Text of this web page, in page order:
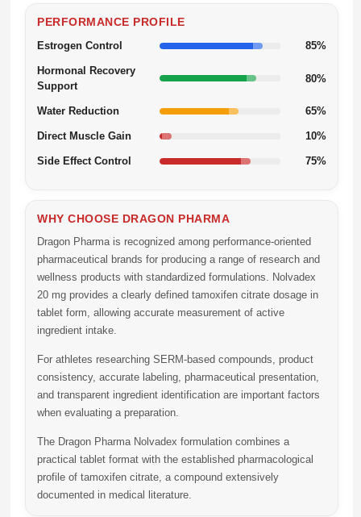
PERFORMANCE PROFILE
Estrogen Control 85%
Hormonal Recovery
Support
80%
Water Reduction 65%
Direct Muscle Gain 10%
Side Effect Control 75%
WHY CHOOSE DRAGON PHARMA
Dragon Pharmais recognized among performance-oriented
pharmaceutical brands for producing a range of research and
wellness products with standardized formulations. Nolvadex
20 mg provides a clearly defined tamoxifen citrate dosage in
tablet form, allowing accurate measurement of active
ingredient intake.
For athletes researching SERM-based compounds, product
consistency, accurate labeling, pharmaceutical presentation,
and transparent ingredient identification are important factors
when evaluating a preparation.
The Dragon Pharma Nolvadex formulation combines a
practical tablet format with the established pharmacological
profile of tamoxifen citrate, a compound extensively
documented in medical literature.